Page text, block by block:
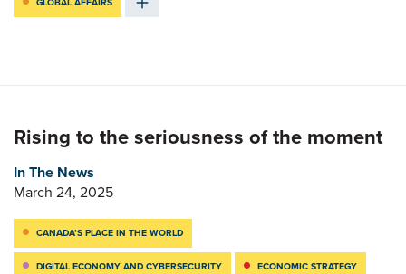
Rising to the seriousness of the moment
In The News
March 24, 2025
CANADA’S PLACE IN THE WORLD
DIGITAL ECONOMY AND CYBERSECURITY ECONOMIC STRATEGY